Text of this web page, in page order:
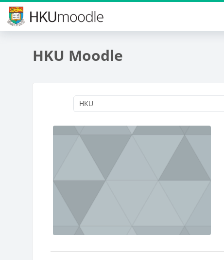
Skip to main content
HKU Moodle